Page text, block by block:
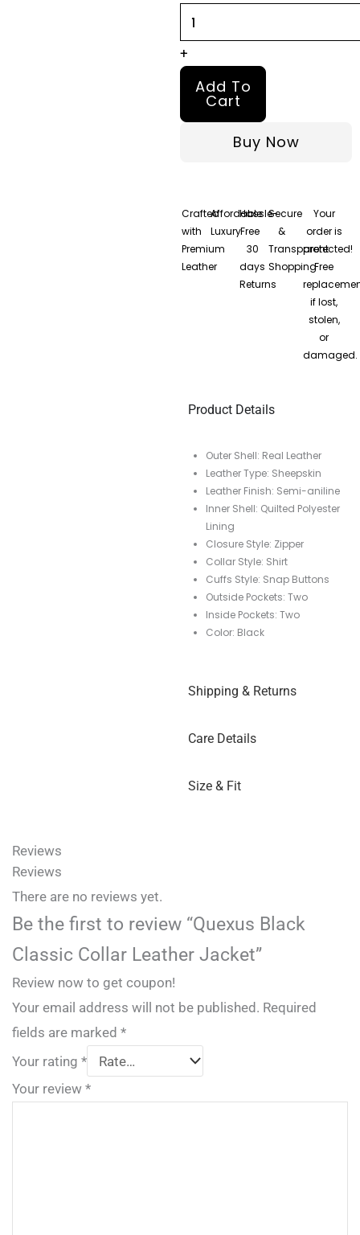
quantity
+
Add To
Cart
Buy Now
Crafted
with
Premium
Leather
Affordable
Luxury
Hassle-
Free
30
days
Returns
Secure
&
Transparent
Shopping
Your
order is
protected!
Free
if lost,
stolen,
or
damaged.
Product Details
Outer Shell: Real Leather
Leather Type: Sheepskin
Leather Finish: Semi-aniline
Inner Shell: Quilted Polyester
Lining
Closure Style: Zipper
Collar Style: Shirt
Cuffs Style: Snap Buttons
Outside Pockets: Two
Inside Pockets: Two
Color: Black
Shipping & Returns
Care Details
Size & Fit
Reviews
Reviews
There are no reviews yet.
Be the first to review “Quexus Black
Classic Collar Leather Jacket”
Review now to get coupon!
Your email address will not be published. Required
fields are marked *
Your rating *
Your review *